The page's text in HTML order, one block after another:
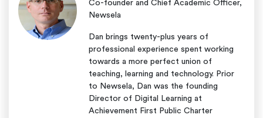
Co-founder and Chief Academic Officer,
Newsela
Dan brings twenty-plus years of
professional experience spent working
towards a more perfect union of
teaching, learning and technology. Prior
to Newsela, Dan was the founding
Director of Digital Learning at
Achievement First Public Charter